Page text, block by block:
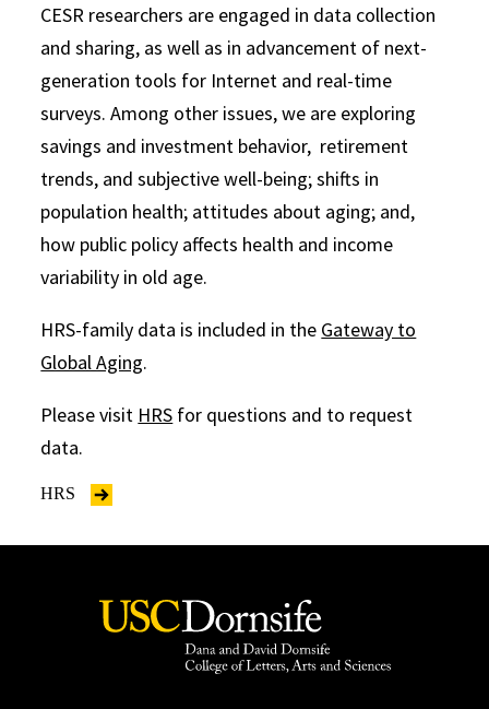
CESR researchers are engaged in data collection
and sharing, as well as in advancement of next-
generation tools for Internet and real-time
surveys. Among other issues, we are exploring
savings and investment behavior, retirement
trends, and subjective well-being; shifts in
population health; attitudes about aging; and,
how public policy affects health and income
variability in old age.
HRS-family data is included in the Gateway to
Global Aging.
Please visit HRS for questions and to request
data.
HRS